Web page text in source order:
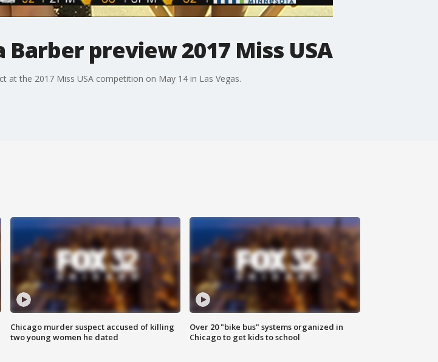
preview 2017 Miss USA
at the 2017 Miss USA competition on May 14 in Las Vegas.
Chicago murder suspect accused of killing
two young women he dated
Over 20 "bike bus" systems organized in
Chicago to get kids to school